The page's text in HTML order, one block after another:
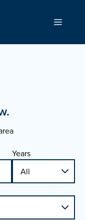
Menu
Years